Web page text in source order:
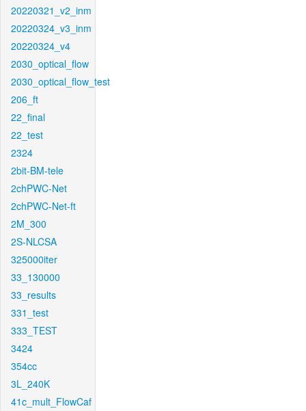
20220321_v2_inm
20220324_v3_inm
20220324_v4
2030_optical_flow
2030_optical_flow_test
206_ft
22_final
22_test
2324
2bit-BM-tele
2chPWC-Net
2chPWC-Net-ft
2M_300
2S-NLCSA
325000iter
33_130000
33_results
331_test
333_TEST
3424
354cc
3L_240K
41c_mult_FlowCaf